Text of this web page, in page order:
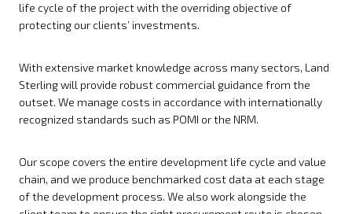
life cycle of the project with the overriding objective of
protecting our clients’ investments.
With extensive market knowledge across many sectors, Land
Sterling will provide robust commercial guidance from the
outset. We manage costs in accordance with internationally
recognized standards such as POMI or the NRM.
Our scope covers the entire development life cycle and value
chain, and we produce benchmarked cost data at each stage
of the development process. We also work alongside the